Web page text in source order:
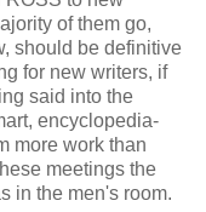
of them go,
should be definitive
for new writers, if
said into the
encyclopedia-
more work than
meetings the
in the men's room.